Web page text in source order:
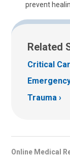
prevent
Related
Critical
Trauma
Online Medical